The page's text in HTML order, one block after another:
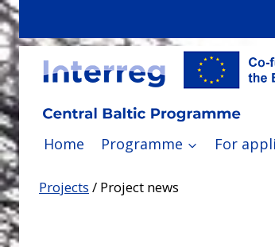
Skip
to
content
Home Programme For
Projects / Project news